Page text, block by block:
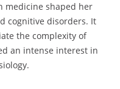
medicine shaped her
cognitive disorders. It
the complexity of
an intense interest in